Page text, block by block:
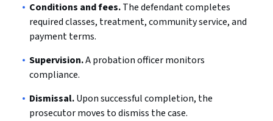
Conditions and fees.The defendant completes
required classes, treatment, community service, and
payment terms.
Supervision.A probation officer monitors
compliance.
Dismissal.Upon successful completion, the
prosecutor moves to dismiss the case.